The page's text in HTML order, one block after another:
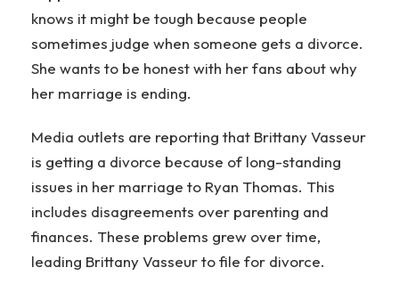
knows it might be tough because people
sometimes judge when someone gets a divorce.
She wants to be honest with her fans about why
her marriage is ending.
Media outlets are reporting that Brittany Vasseur
is getting a divorce because of long-standing
issues in her marriage to Ryan Thomas. This
includes disagreements over parenting and
finances. These problems grew over time,
leading Brittany Vasseur to file for divorce.